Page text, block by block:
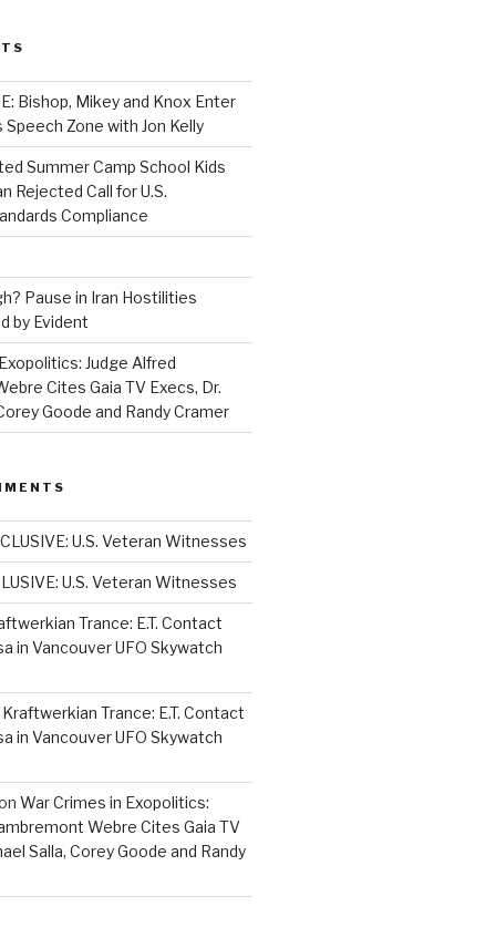
Bishop, Mikey and Knox Enter
Zone with Jon Kelly
Summer Camp School Kids
Rejected Call for U.S.
Compliance
Pause in Iran Hostilities
by Evident
Judge Alfred
Cites Gaia TV Execs, Dr.
Goode and Randy Cramer
U.S. Veteran Witnesses
U.S. Veteran Witnesses
Trance: E.T. Contact
in Vancouver UFO Skywatch
Kraftwerkian Trance: E.T. Contact
in Vancouver UFO Skywatch
War Crimes in Exopolitics:
Webre Cites Gaia TV
Salla, Corey Goode and Randy